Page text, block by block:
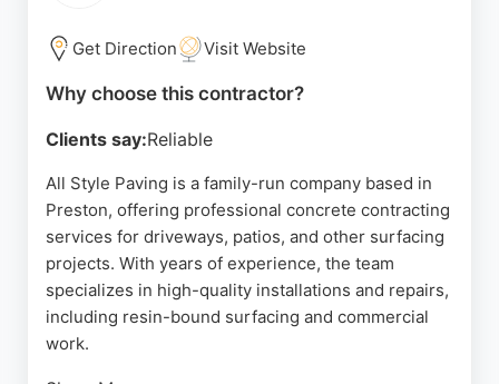
reliability and superior craftsmanship makes them a
top choice for concrete contracting services in
Preston.
Source:Google
Get Direction Visit Website
Why choose this contractor?
Clients say:Reliable
All Style Paving is a family-run company based in
Preston, offering professional concrete contracting
services for driveways, patios, and other surfacing
projects. With years of experience, the team
specializes in high-quality installations and repairs,
including resin-bound surfacing and commercial
work.